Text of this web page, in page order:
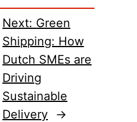
Next: Green
Shipping: How
Dutch SMEs are
Driving
Sustainable
Delivery
→